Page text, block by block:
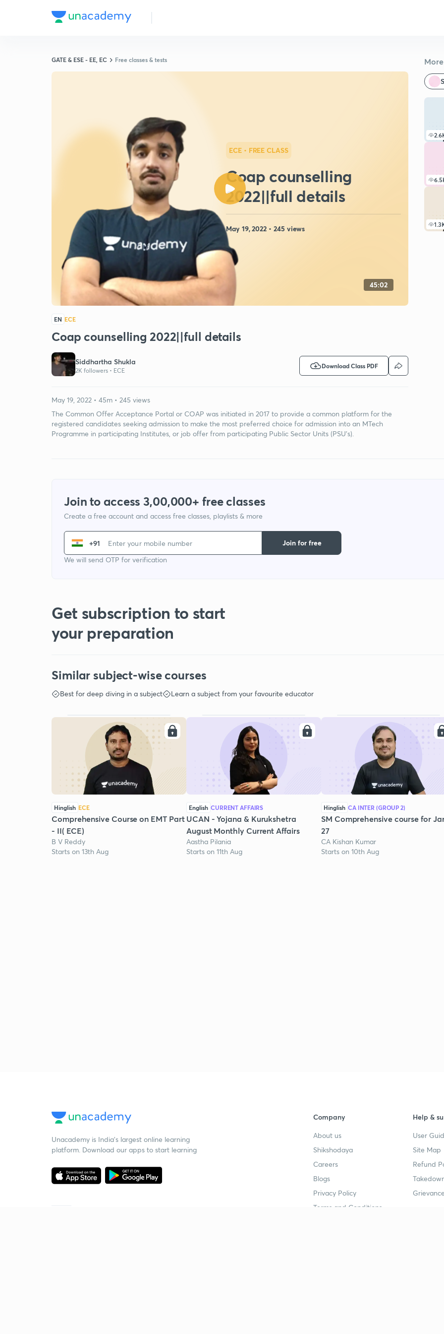
GATE & ESE - EE, EC Free classes & tests
ECE • FREE CLASS
Coap counselling
2022||full details
May 19, 2022 • 245 views
45:02
EN ECE
Coap counselling 2022||full details
Siddhartha Shukla
2K followers • ECE
Download Class PDF
May 19, 2022 • 45m • 245 views
The Common Offer Acceptance Portal or COAP was initiated in 2017 to provide a common platform for the
registered candidates seeking admission to make the most preferred choice for admission into an MTech
Programme in participating Institutes, or job offer from participating Public Sector Units (PSU's).
Join to access 3,00,000+ free classes
Create a free account and access free classes, playlists & more
+91
We will send OTP for verification
Join for free
Get subscription to start
your preparation
Similar subject-wise courses
Best for deep diving in a subject Learn a subject from your favourite educator
Hinglish ECE
Comprehensive Course on EMT Part
- II( ECE)
B V Reddy
Starts on 13th Aug
English CURRENT AFFAIRS
UCAN - Yojana & Kurukshetra
August Monthly Current Affairs
Aastha Pilania
Starts on 11th Aug
Hinglish CA INTER (GROUP 2)
SM Comprehensive course for
27
CA Kishan Kumar
Starts on 10th Aug
Unacademy is India’s largest online learning
platform. Download our apps to start learning
Company
About us
Shikshodaya
Careers
Blogs
Privacy Policy
Terms and Conditions
Help &
User
Site Map
Refund